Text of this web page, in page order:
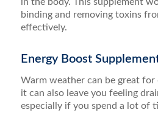
binding and removing toxins
effectively.
Energy Boost
Warm weather can be great
it can also leave you feeling
especially if you spend a lot of